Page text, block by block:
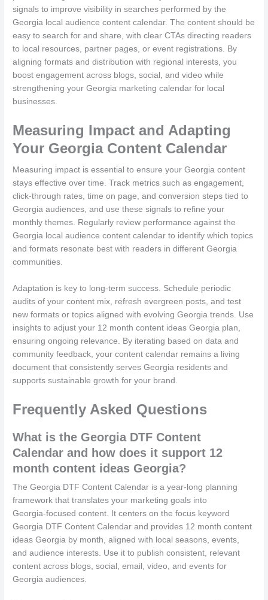
signals to improve visibility in searches performed by the
Georgia local audience content calendar. The content should be
easy to search for and share, with clear CTAs directing readers
to local resources, partner pages, or event registrations. By
aligning formats and distribution with regional interests, you
boost engagement across blogs, social, and video while
strengthening your Georgia marketing calendar for local
businesses.
Measuring Impact and Adapting
Your Georgia Content Calendar
Measuring impact is essential to ensure your Georgia content
stays effective over time. Track metrics such as engagement,
click-through rates, time on page, and conversion steps tied to
Georgia audiences, and use these signals to refine your
monthly themes. Regularly review performance against the
Georgia local audience content calendar to identify which topics
and formats resonate best with readers in different Georgia
communities.
Adaptation is key to long-term success. Schedule periodic
audits of your content mix, refresh evergreen posts, and test
new formats or topics aligned with evolving Georgia trends. Use
insights to adjust your 12 month content ideas Georgia plan,
ensuring ongoing relevance. By iterating based on data and
community feedback, your content calendar remains a living
document that consistently serves Georgia residents and
supports sustainable growth for your brand.
Frequently Asked Questions
What is the Georgia DTF Content
Calendar and how does it support 12
month content ideas Georgia?
The Georgia DTF Content Calendar is a year‑long planning
framework that translates your marketing goals into
Georgia‑focused content. It centers on the focus keyword
Georgia DTF Content Calendar and provides 12 month content
ideas Georgia by month, aligned with local seasons, events,
and audience interests. Use it to publish consistent, relevant
content across blogs, social, email, video, and events for
Georgia audiences.